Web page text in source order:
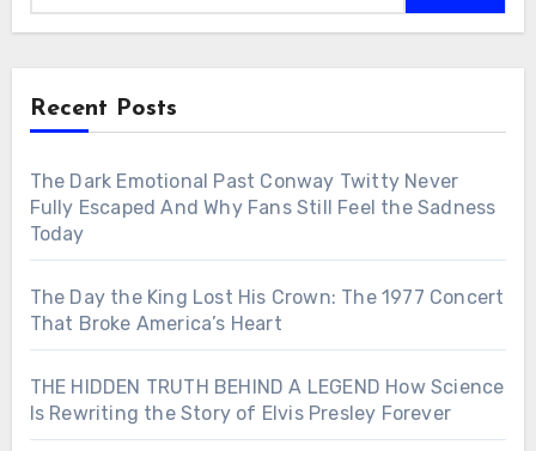
Recent Posts
The Dark Emotional Past Conway Twitty Never
Fully Escaped And Why Fans Still Feel the Sadness
Today
The Day the King Lost His Crown: The 1977 Concert
That Broke America’s Heart
THE HIDDEN TRUTH BEHIND A LEGEND How Science
Is Rewriting the Story of Elvis Presley Forever